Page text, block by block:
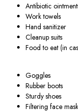
Antibiotic
Work towels
Hand sanitizer
Cleanup suits
Food to eat (in
Goggles
Rubber boots
Sturdy shoes
Filtering face